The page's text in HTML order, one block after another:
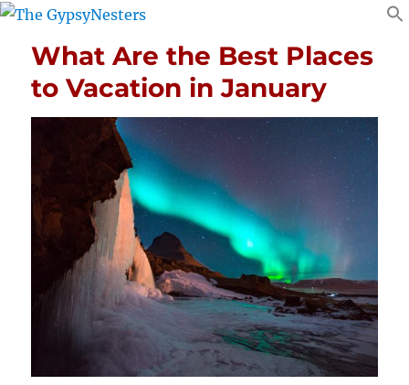
What Are the Best Places
to Vacation in January